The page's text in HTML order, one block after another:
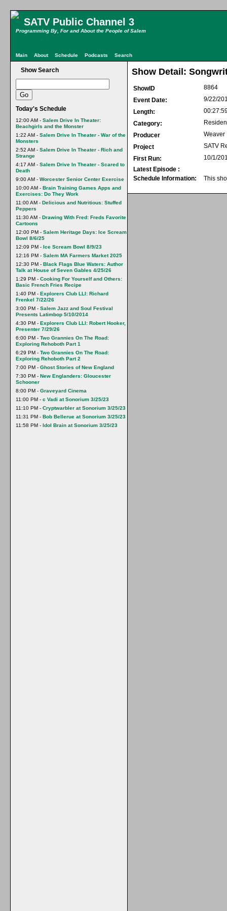
SATV Public Channel 3
Programming By, For and About the People of Salem
Main About Schedule Podcasts Search
Show Search
Today's Schedule
12:00 AM - Salem Drive In Theater:
Beachgirls and the Monster
1:22 AM - Salem Drive In Theater - War of the
Monsters
2:52 AM - Salem Drive In Theater - Rich and
Strange
4:17 AM - Salem Drive In Theater - Scared to
Death
9:00 AM - Worcester Senior Center Exercise
10:00 AM - Brain Training Games Apps and
Exercises: Do They Work
11:00 AM - Delicious and Nutritious: Stuffed
Peppers
11:30 AM - Drawing With Fred: Freds Favorite
Cartoons
12:00 PM - Salem Heritage Days: Ice Scream
Bowl 8/6/25
12:09 PM - Ice Scream Bowl 8/9/23
12:16 PM - Salem MA Farmers Market 2025
12:30 PM - Black Flags Blue Waters: Author
Talk at House of Seven Gables 4/25/26
1:29 PM - Cooking For Yourself and Others:
Basic French Fries Recipe
1:40 PM - Explorers Club LLI: Richard
Frenkel 7/22/26
3:00 PM - Salem Jazz and Soul Festival
Presents Latimbop 5/10/2014
4:30 PM - Explorers Club LLI: Robert Hooker,
Presenter 7/29/26
6:00 PM - Two Grannies On The Road:
Exploring Rehoboth Part 1
6:29 PM - Two Grannies On The Road:
Exploring Rehoboth Part 2
7:00 PM - Ghost Stories of New England
7:30 PM - New Englanders: Gloucester
Schooner
8:00 PM - Graveyard Cinema
11:00 PM - c Vadi at Sonorium 3/25/23
11:10 PM - Cryptwarbler at Sonorium 3/25/23
11:31 PM - Bob Bellerue at Sonorium 3/25/23
11:58 PM - Idol Brain at Sonorium 3/25/23
Show Detail:
ShowID
8864
Event Date:
9/22/
Length:
Category:
Producer
Weaver
Project
SATV
First Run:
10/1/
Latest Episode :
Schedule Information:
This